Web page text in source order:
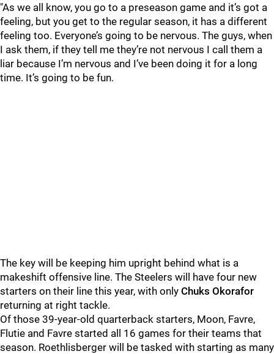
"As we all know, you go to a preseason game and it’s got a
feeling, but you get to the regular season, it has a different
feeling too. Everyone’s going to be nervous. The guys, when
I ask them, if they tell me they’re not nervous I call them a
liar because I’m nervous and I’ve been doing it for a long
time. It’s going to be fun.
The key will be keeping him upright behind what is a
makeshift offensive line. The Steelers will have four new
starters on their line this year, with only Chuks Okorafor
returning at right tackle.
Of those 39-year-old quarterback starters, Moon, Favre,
Flutie and Favre started all 16 games for their teams that
season. Roethlisberger will be tasked with starting as many